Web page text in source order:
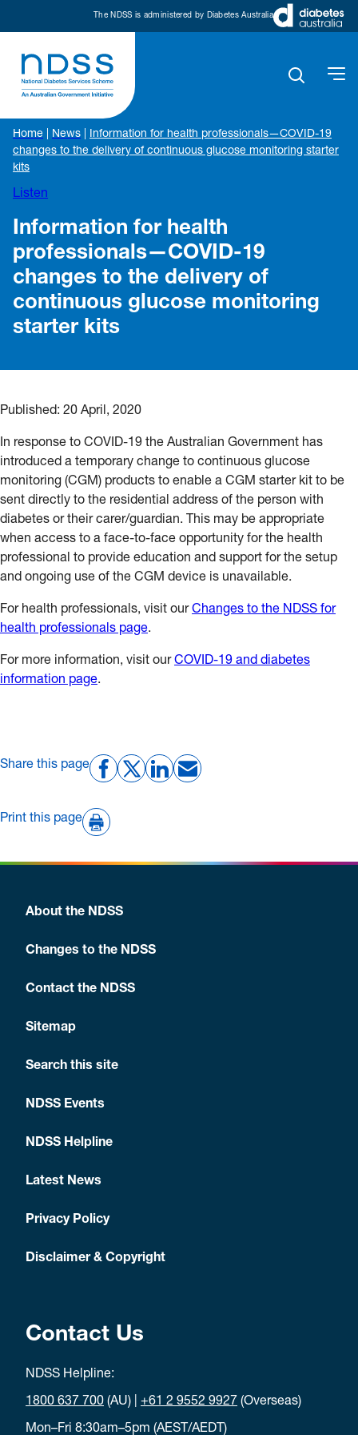
The NDSS is administered by Diabetes Australia
Home News
Information for health professionals—COVID-19
changes to the delivery of continuous glucose monitoring starter
kits
Listen
Information for health
professionals—COVID-19
changes to the delivery of
continuous glucose monitoring
starter kits
Published: 20 April, 2020
In response to COVID-19 the Australian Government has
introduced a temporary change to continuous glucose
monitoring (CGM) products to enable a CGM starter kit to be
sent directly to the residential address of the person with
diabetes or their carer/guardian. This may be appropriate
when access to a face-to-face opportunity for the health
professional to provide education and support for the setup
and ongoing use of the CGM device is unavailable.
For health professionals, visit ourChanges to the NDSS for
health professionals page.
For more information, visit ourCOVID-19 and diabetes
information page.
Share this page
Print this page
About the NDSS
Changes to the NDSS
Contact the NDSS
Sitemap
Search this site
NDSS Events
NDSS Helpline
Latest News
Privacy Policy
Disclaimer & Copyright
Contact Us
NDSS Helpline:
1800 637 700 (AU) | +61 2 9552 9927 (Overseas)
Mon–Fri 8:30am–5pm (AEST/AEDT)